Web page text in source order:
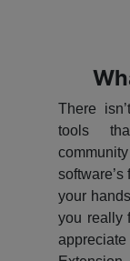
There
tools
software’s
your
you really